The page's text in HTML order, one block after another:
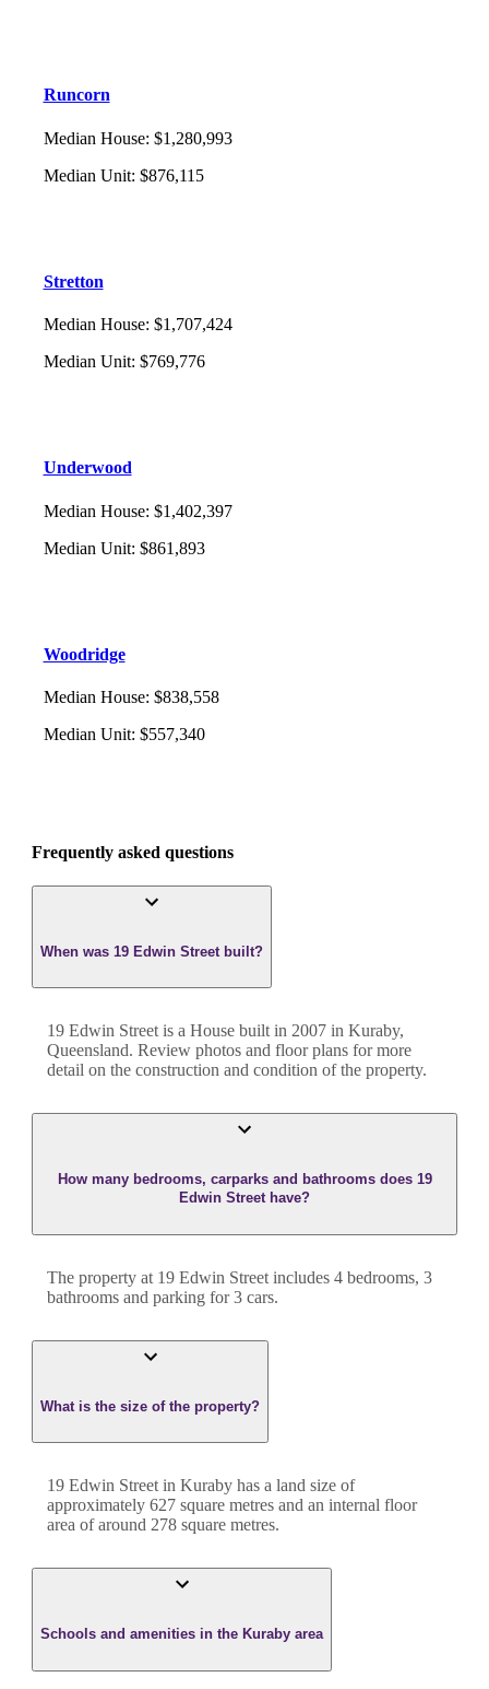
Runcorn
Median House: $1,280,993
Median Unit: $876,115
Stretton
Median House: $1,707,424
Median Unit: $769,776
Underwood
Median House: $1,402,397
Median Unit: $861,893
Woodridge
Median House: $838,558
Median Unit: $557,340
Frequently asked questions
When was 19 Edwin Street built?
19 Edwin Street is a House built in 2007 in Kuraby,
Queensland. Review photos and floor plans for more
detail on the construction and condition of the property.
How many bedrooms, carparks and bathrooms does 19
Edwin Street have?
The property at 19 Edwin Street includes 4 bedrooms, 3
bathrooms and parking for 3 cars.
What is the size of the property?
19 Edwin Street in Kuraby has a land size of
approximately 627 square metres and an internal floor
area of around 278 square metres.
Schools and amenities in the Kuraby area